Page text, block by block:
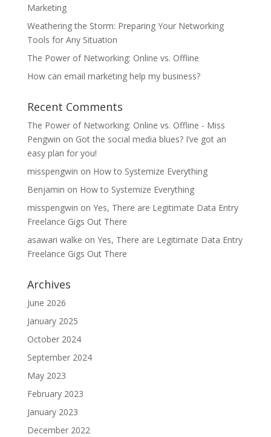
Marketing
Weathering the Storm: Preparing Your Networking
Tools for Any Situation
The Power of Networking: Online vs. Offline
How can email marketing help my business?
Recent Comments
The Power of Networking: Online vs. Offline - Miss
Pengwin on Got the social media blues? I’ve got an
easy plan for you!
misspengwin on How to Systemize Everything
Benjamin on How to Systemize Everything
misspengwin on Yes, There are Legitimate Data Entry
Freelance Gigs Out There
asawari walke on Yes, There are Legitimate Data Entry
Freelance Gigs Out There
Archives
June 2026
January 2025
October 2024
September 2024
May 2023
February 2023
January 2023
December 2022